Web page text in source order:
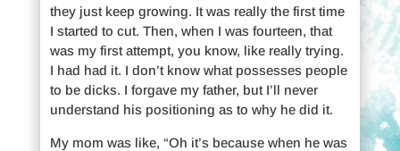
they just keep growing. It was really the first time
I started to cut. Then, when I was fourteen, that
was my first attempt, you know, like really trying.
I had had it. I don’t know what possesses people
to be dicks. I forgave my father, but I’ll never
understand his positioning as to why he did it.
My mom was like, “Oh it’s because when he was